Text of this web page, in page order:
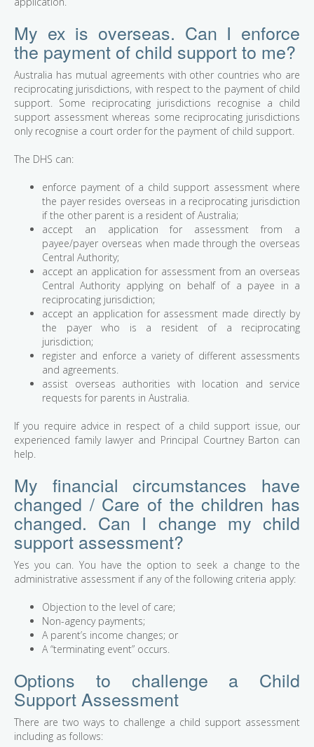
My ex is overseas. Can I enforce
the payment of child support to me?
Australia has mutual agreements with other countries who are
reciprocating jurisdictions, with respect to the payment of child
support. Some reciprocating jurisdictions recognise a child
support assessment whereas some reciprocating jurisdictions
only recognise a court order for the payment of child support.
The DHS can:
enforce payment of a child support assessment where
the payer resides overseas in a reciprocating jurisdiction
if the other parent is a resident of Australia;
accept an application for assessment from a
payee/payer overseas when made through the overseas
Central Authority;
accept an application for assessment from an overseas
Central Authority applying on behalf of a payee in a
reciprocating jurisdiction;
accept an application for assessment made directly by
the payer who is a resident of a reciprocating
jurisdiction;
register and enforce a variety of different assessments
and agreements.
assist overseas authorities with location and service
requests for parents in Australia.
If you require advice in respect of a child support issue, our
experienced family lawyer and Principal Courtney Barton can
help.
My financial circumstances have
changed / Care of the children has
changed. Can I change my child
support assessment?
Yes you can. You have the option to seek a change to the
administrative assessment if any of the following criteria apply:
Objection to the level of care;
Non-agency payments;
A parent’s income changes; or
A “terminating event” occurs.
Options to challenge a Child
Support Assessment
There are two ways to challenge a child support assessment
including as follows: